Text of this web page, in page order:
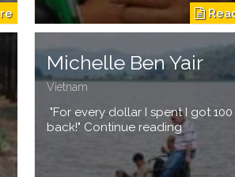
Michelle Ben Yair
Vietnam
"For every dollar I spent I got 100
back!" Continue reading